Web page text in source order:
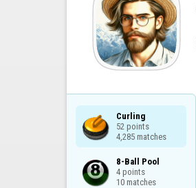
Curling
52 points
4,285 matches
8-Ball Pool
4 points
10 matches